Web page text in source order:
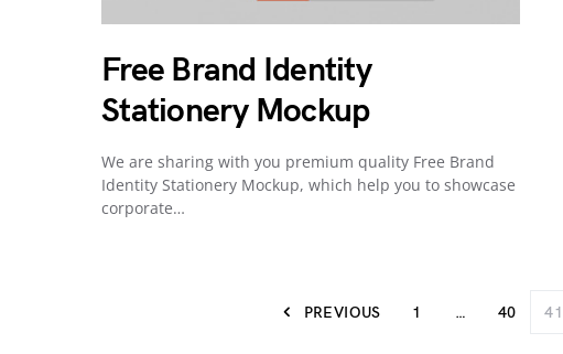
Free Brand Identity
Stationery Mockup
We are sharing with you premium quality Free Brand
Identity Stationery Mockup, which help you to showcase
corporate…
PREVIOUS 1 … 40 41